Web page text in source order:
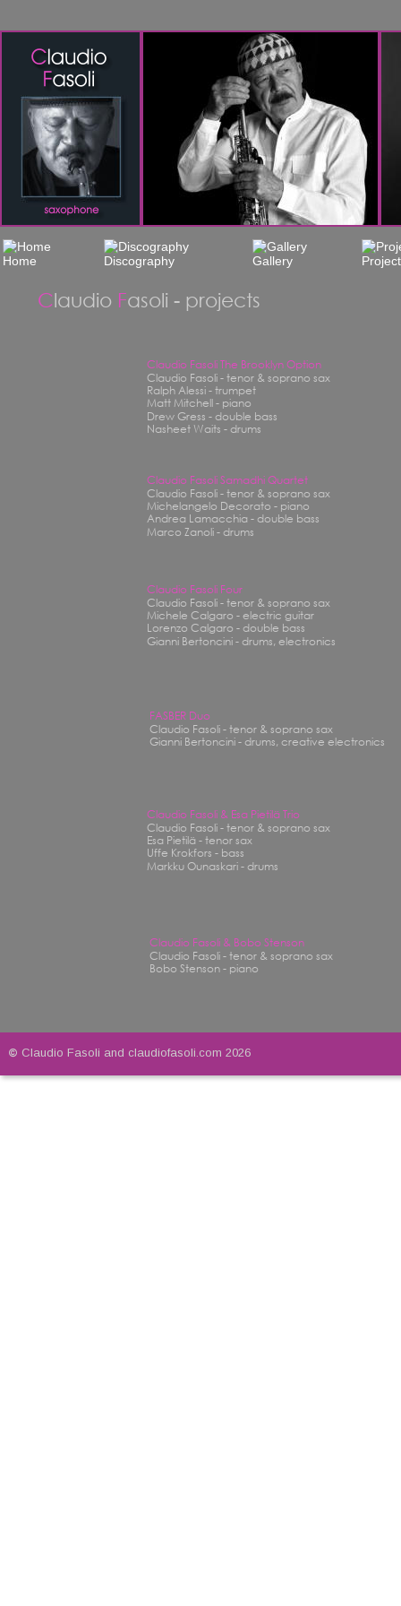
© Claudio Fasoli and claudiofasoli.com 2026
Claudio Fasoli - projects
Claudio Fasoli Four
Claudio Fasoli - tenor & soprano sax
Michele Calgaro - electric guitar
Lorenzo Calgaro - double bass
Gianni Bertoncini - drums, electronics
Claudio Fasoli Samadhi Quartet
Claudio Fasoli - tenor & soprano sax
Michelangelo Decorato - piano
Andrea Lamacchia - double bass
Marco Zanoli - drums
Claudio Fasoli & Bobo Stenson
Claudio Fasoli - tenor & soprano sax
Bobo Stenson - piano
Claudio Fasoli & Esa Pietilä Trio
Claudio Fasoli - tenor & soprano sax
Esa Pietilä - tenor sax
Uffe Krokfors - bass
Markku Ounaskari - drums
FASBER Duo
Claudio Fasoli - tenor & soprano sax
Gianni Bertoncini - drums, creative electronics
Claudio Fasoli The Brooklyn Option
Claudio Fasoli - tenor & soprano sax
Ralph Alessi - trumpet
Matt Mitchell - piano
Drew Gress - double bass
Nasheet Waits - drums